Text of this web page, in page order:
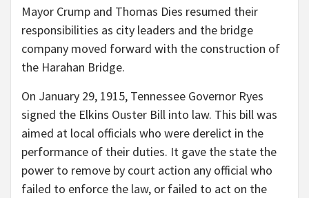
Mayor Crump and Thomas Dies resumed their
responsibilities as city leaders and the bridge
company moved forward with the construction of
the Harahan Bridge.
On January 29, 1915, Tennessee Governor Ryes
signed the Elkins Ouster Bill into law. This bill was
aimed at local officials who were derelict in the
performance of their duties. It gave the state the
power to remove by court action any official who
failed to enforce the law, or failed to act on the